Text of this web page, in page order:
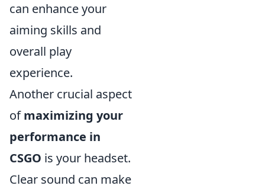
can enhance your
aiming skills and
overall play
experience.
Another crucial aspect
ofmaximizing your
performance in
CSGO is your headset.
Clear sound can make